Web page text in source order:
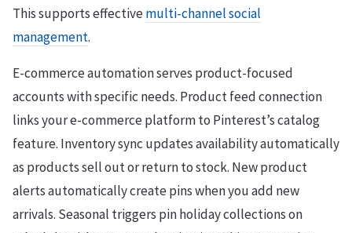
This supports effectivemulti-channel social
management.
E-commerce automation serves product-focused
accounts with specific needs. Product feed connection
links your e-commerce platform to Pinterest’s catalog
feature. Inventory sync updates availability automatically
as products sell out or return to stock. New product
alerts automatically create pins when you add new
arrivals. Seasonal triggers pin holiday collections on